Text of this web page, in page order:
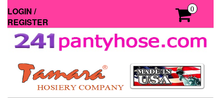
the
content
LOGIN /
REGISTER
0